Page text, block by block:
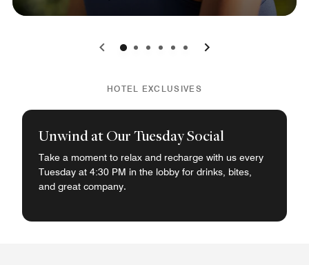
0 1 2 3 4 5
HOTEL EXCLUSIVES
Unwind at Our Tuesday Social
Take a moment to relax and recharge with us every
Tuesday at 4:30 PM in the lobby for drinks, bites,
and great company.